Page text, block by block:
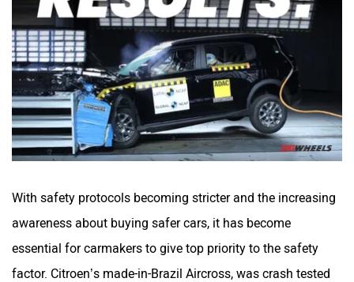
With safety protocols becoming stricter and the increasing
awareness about buying safer cars, it has become
essential for carmakers to give top priority to the safety
factor. Citroen’s made-in-Brazil Aircross, was crash tested